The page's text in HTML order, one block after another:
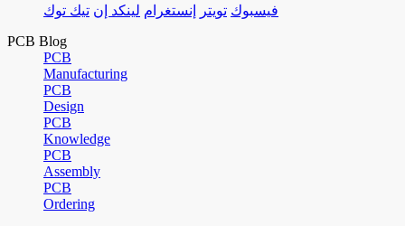
فيسبوك تويتر إنستغرام لينكد إن تيك توك
PCB Blog
PCB
Manufacturing
PCB
Design
PCB
Knowledge
PCB
Assembly
PCB
Ordering